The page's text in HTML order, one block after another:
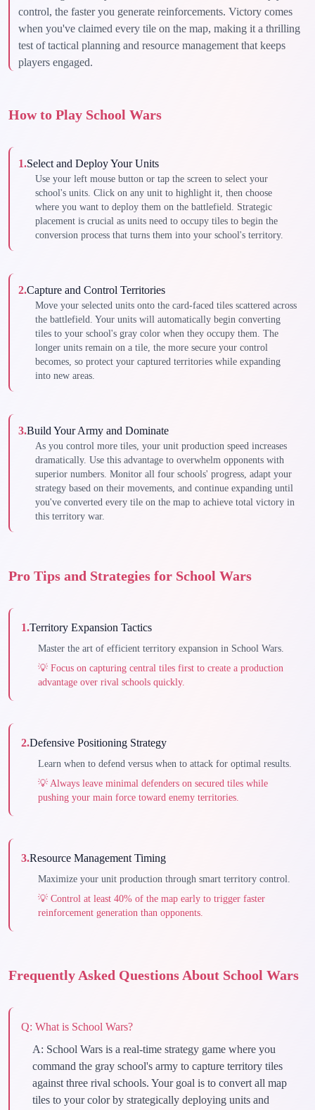
control, the faster you generate reinforcements. Victory comes
when you've claimed every tile on the map, making it a thrilling
test of tactical planning and resource management that keeps
players engaged.
How to Play School Wars
1.Select and Deploy Your Units
Use your left mouse button or tap the screen to select your
school's units. Click on any unit to highlight it, then choose
where you want to deploy them on the battlefield. Strategic
placement is crucial as units need to occupy tiles to begin the
conversion process that turns them into your school's territory.
2.Capture and Control Territories
Move your selected units onto the card-faced tiles scattered across
the battlefield. Your units will automatically begin converting
tiles to your school's gray color when they occupy them. The
longer units remain on a tile, the more secure your control
becomes, so protect your captured territories while expanding
into new areas.
3.Build Your Army and Dominate
As you control more tiles, your unit production speed increases
dramatically. Use this advantage to overwhelm opponents with
superior numbers. Monitor all four schools' progress, adapt your
strategy based on their movements, and continue expanding until
you've converted every tile on the map to achieve total victory in
this territory war.
Pro Tips and Strategies for School Wars
1.Territory Expansion Tactics
Master the art of efficient territory expansion in School Wars.
💡 Focus on capturing central tiles first to create a production
advantage over rival schools quickly.
2.Defensive Positioning Strategy
Learn when to defend versus when to attack for optimal results.
💡 Always leave minimal defenders on secured tiles while
pushing your main force toward enemy territories.
3.Resource Management Timing
Maximize your unit production through smart territory control.
💡 Control at least 40% of the map early to trigger faster
reinforcement generation than opponents.
Frequently Asked Questions About School Wars
Q: What is School Wars?
A: School Wars is a real-time strategy game where you
command the gray school's army to capture territory tiles
against three rival schools. Your goal is to convert all map
tiles to your color by strategically deploying units and